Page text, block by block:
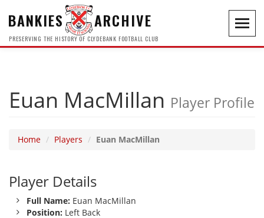
BANKIES ARCHIVE
PRESERVING THE HISTORY OF CLYDEBANK FOOTBALL CLUB
Euan MacMillan Player Profile
Home Players Euan MacMillan
Player Details
Full Name: Euan MacMillan
Position: Left Back